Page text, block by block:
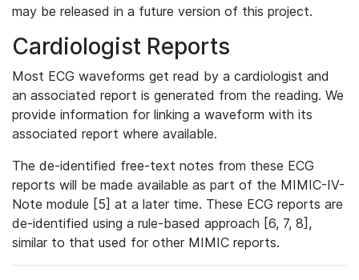
may be released in a future version of this project.
Cardiologist Reports
Most ECG waveforms get read by a cardiologist and
an associated report is generated from the reading. We
provide information for linking a waveform with its
associated report where available.
The de-identified free-text notes from these ECG
reports will be made available as part of the MIMIC-IV-
Note module [5] at a later time. These ECG reports are
de-identified using a rule-based approach [6, 7, 8],
similar to that used for other MIMIC reports.